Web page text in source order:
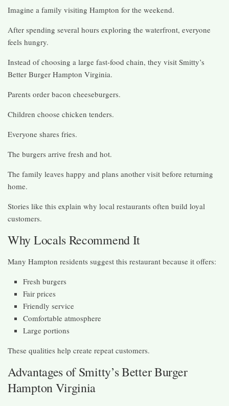
Imagine a family visiting Hampton for the weekend.
After spending several hours exploring the waterfront, everyone
feels hungry.
Instead of choosing a large fast-food chain, they visit Smitty’s
Better Burger Hampton Virginia.
Parents order bacon cheeseburgers.
Children choose chicken tenders.
Everyone shares fries.
The burgers arrive fresh and hot.
The family leaves happy and plans another visit before returning
home.
Stories like this explain why local restaurants often build loyal
customers.
Why Locals Recommend It
Many Hampton residents suggest this restaurant because it offers:
Fresh burgers
Fair prices
Friendly service
Comfortable atmosphere
Large portions
These qualities help create repeat customers.
Advantages of Smitty’s Better Burger
Hampton Virginia